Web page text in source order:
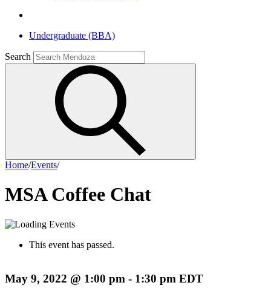
Undergraduate (BBA)
Search
Home/Events/
MSA Coffee Chat
This event has passed.
May 9, 2022 @ 1:00 pm - 1:30 pm EDT